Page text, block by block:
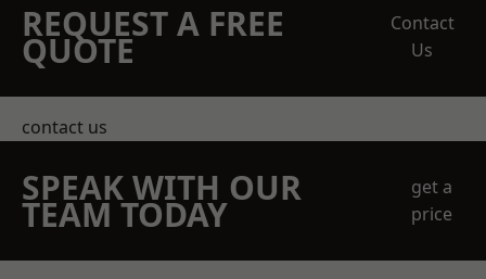
REQUEST A FREE
QUOTE
Contact
Us
contact us
SPEAK WITH OUR
TEAM TODAY
get a
price